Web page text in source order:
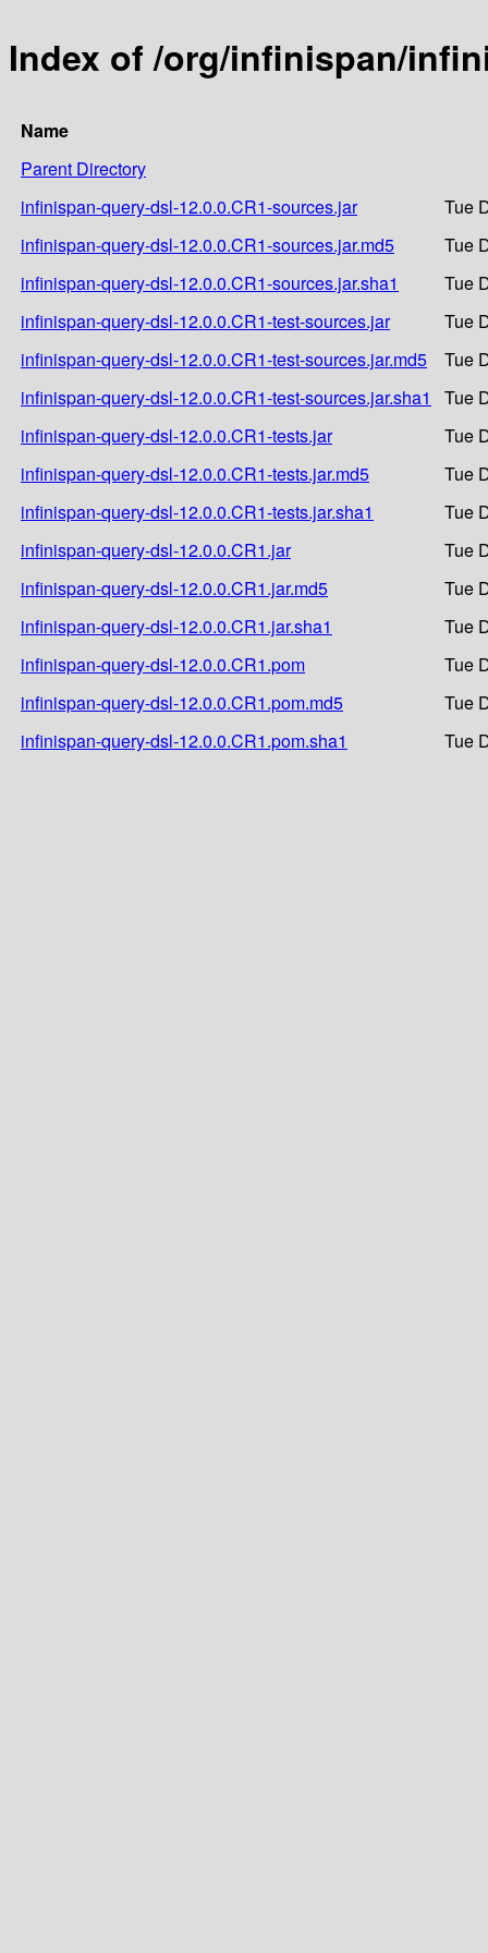
Index of /org/infinispan/
Name
Parent Directory
infinispan-query-dsl-12.0.0.CR1-sources.jar
Tue
infinispan-query-dsl-12.0.0.CR1-sources.jar.md5
Tue
infinispan-query-dsl-12.0.0.CR1-sources.jar.sha1
Tue
infinispan-query-dsl-12.0.0.CR1-test-sources.jar
Tue
infinispan-query-dsl-12.0.0.CR1-test-sources.jar.md5
Tue
infinispan-query-dsl-12.0.0.CR1-test-sources.jar.sha1
Tue
infinispan-query-dsl-12.0.0.CR1-tests.jar
Tue
infinispan-query-dsl-12.0.0.CR1-tests.jar.md5
Tue
infinispan-query-dsl-12.0.0.CR1-tests.jar.sha1
Tue
infinispan-query-dsl-12.0.0.CR1.jar
Tue
infinispan-query-dsl-12.0.0.CR1.jar.md5
Tue
infinispan-query-dsl-12.0.0.CR1.jar.sha1
Tue
infinispan-query-dsl-12.0.0.CR1.pom
Tue
infinispan-query-dsl-12.0.0.CR1.pom.md5
Tue
infinispan-query-dsl-12.0.0.CR1.pom.sha1
Tue